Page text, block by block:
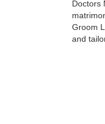
Doctors
Groom
and